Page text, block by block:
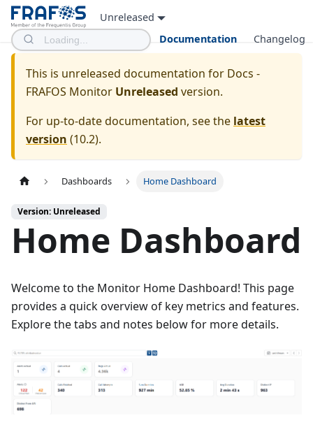
Unreleased
Documentation
Changelog
This is unreleased documentation for Docs -
FRAFOS Monitor Unreleased version.
For up-to-date documentation, see the latest
version (10.2).
Dashboards Home Dashboard
Version: Unreleased
Home Dashboard
Welcome to the Monitor Home Dashboard! This page
provides a quick overview of key metrics and features.
Explore the tabs and notes below for more details.